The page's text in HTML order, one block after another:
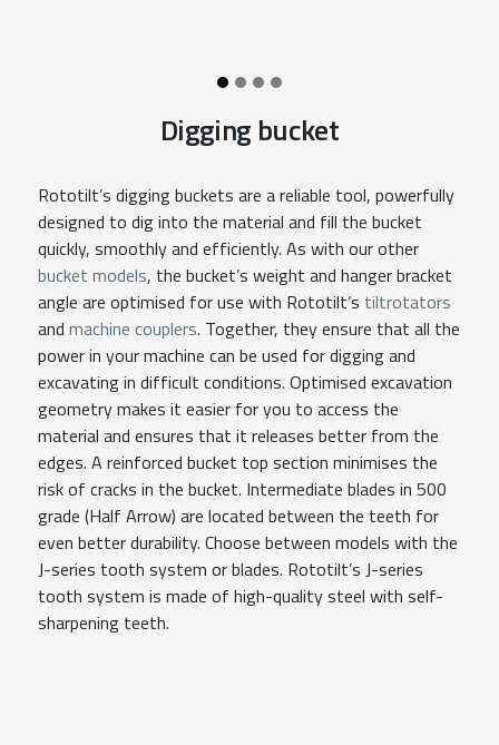
Digging bucket
Rototilt’s digging buckets are a reliable tool, powerfully
designed to dig into the material and fill the bucket
quickly, smoothly and efficiently. As with our other
bucket models, the bucket’s weight and hanger bracket
angle are optimised for use with Rototilt’s tiltrotators
andmachine couplers. Together, they ensure that all the
power in your machine can be used for digging and
excavating in difficult conditions. Optimised excavation
geometry makes it easier for you to access the
material and ensures that it releases better from the
edges. A reinforced bucket top section minimises the
risk of cracks in the bucket. Intermediate blades in 500
grade (Half Arrow) are located between the teeth for
even better durability. Choose between models with the
J-series tooth system or blades. Rototilt’s J-series
tooth system is made of high-quality steel with self-
sharpening teeth.